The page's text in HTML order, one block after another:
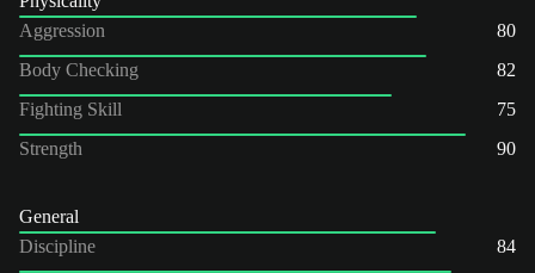
Aggression
80
Body Checking
82
Fighting Skill
75
Strength
90
General
Discipline
84